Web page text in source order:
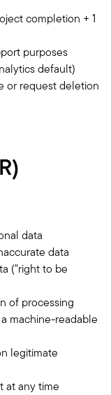
completion + 1
purposes
default)
or request deletion
data
data
("right to be
of processing
machine-readable
legitimate
at any time